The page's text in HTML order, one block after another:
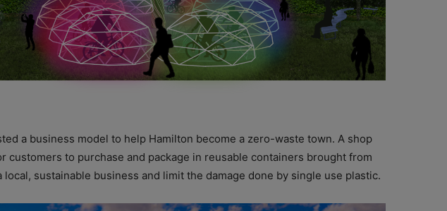
a business model to help Hamilton become a zero-waste town. A shop
customers to purchase and package in reusable containers brought from
local, sustainable business and limit the damage done by single use plastic.